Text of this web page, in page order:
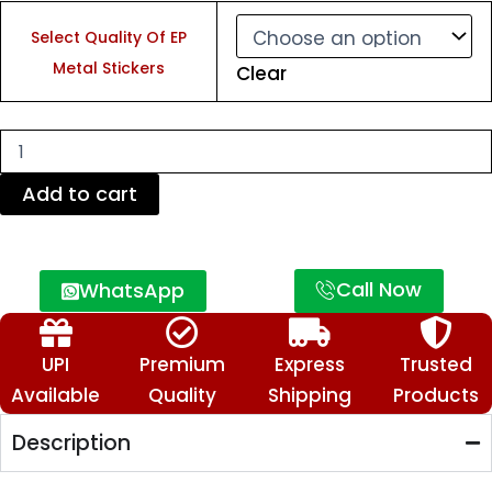
Select Quality Of EP
Metal Stickers
Clear
Stickers
Premium
Metal
Finish
Shubh
Swastik,
Ganesh
quantity
Add to cart
WhatsApp Call Now
UPI
Available
Premium
Quality
Express
Shipping
Trusted
Products
Description